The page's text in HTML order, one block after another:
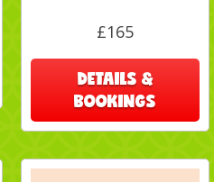
£165
DETAILS &
BOOKINGS